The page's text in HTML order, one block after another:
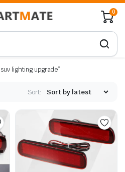
0
lighting upgrade”
Sort: